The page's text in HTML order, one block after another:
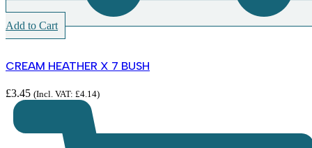
Add to Cart
CREAM HEATHER X 7 BUSH
£3.45 (Incl. VAT: £4.14)